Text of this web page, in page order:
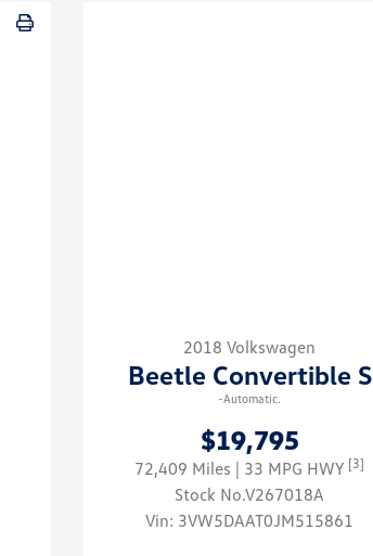
2018 Volkswagen
Beetle Convertible S
-Automatic.
$19,795
72,409 Miles | 33 MPG HWY [3]
Stock No.V267018A
Vin: 3VW5DAAT0JM515861